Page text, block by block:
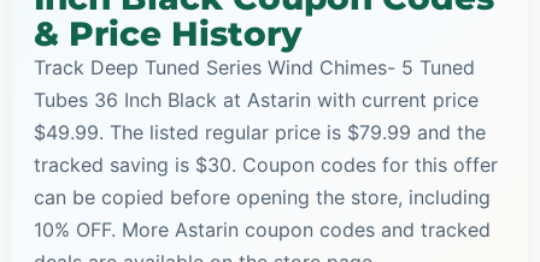
& Price History
Track Deep Tuned Series Wind Chimes- 5 Tuned
Tubes 36 Inch Black at Astarin with current price
$49.99. The listed regular price is $79.99 and the
tracked saving is $30. Coupon codes for this offer
can be copied before opening the store, including
10% OFF. More Astarin coupon codes and tracked